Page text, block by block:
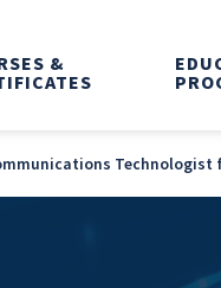
&
Technologist